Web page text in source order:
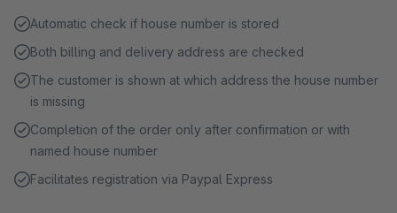
Automatic check if house number is stored
Both billing and delivery address are checked
The customer is shown at which address the house number
is missing
Completion of the order only after confirmation or with
named house number
Facilitates registration via Paypal Express